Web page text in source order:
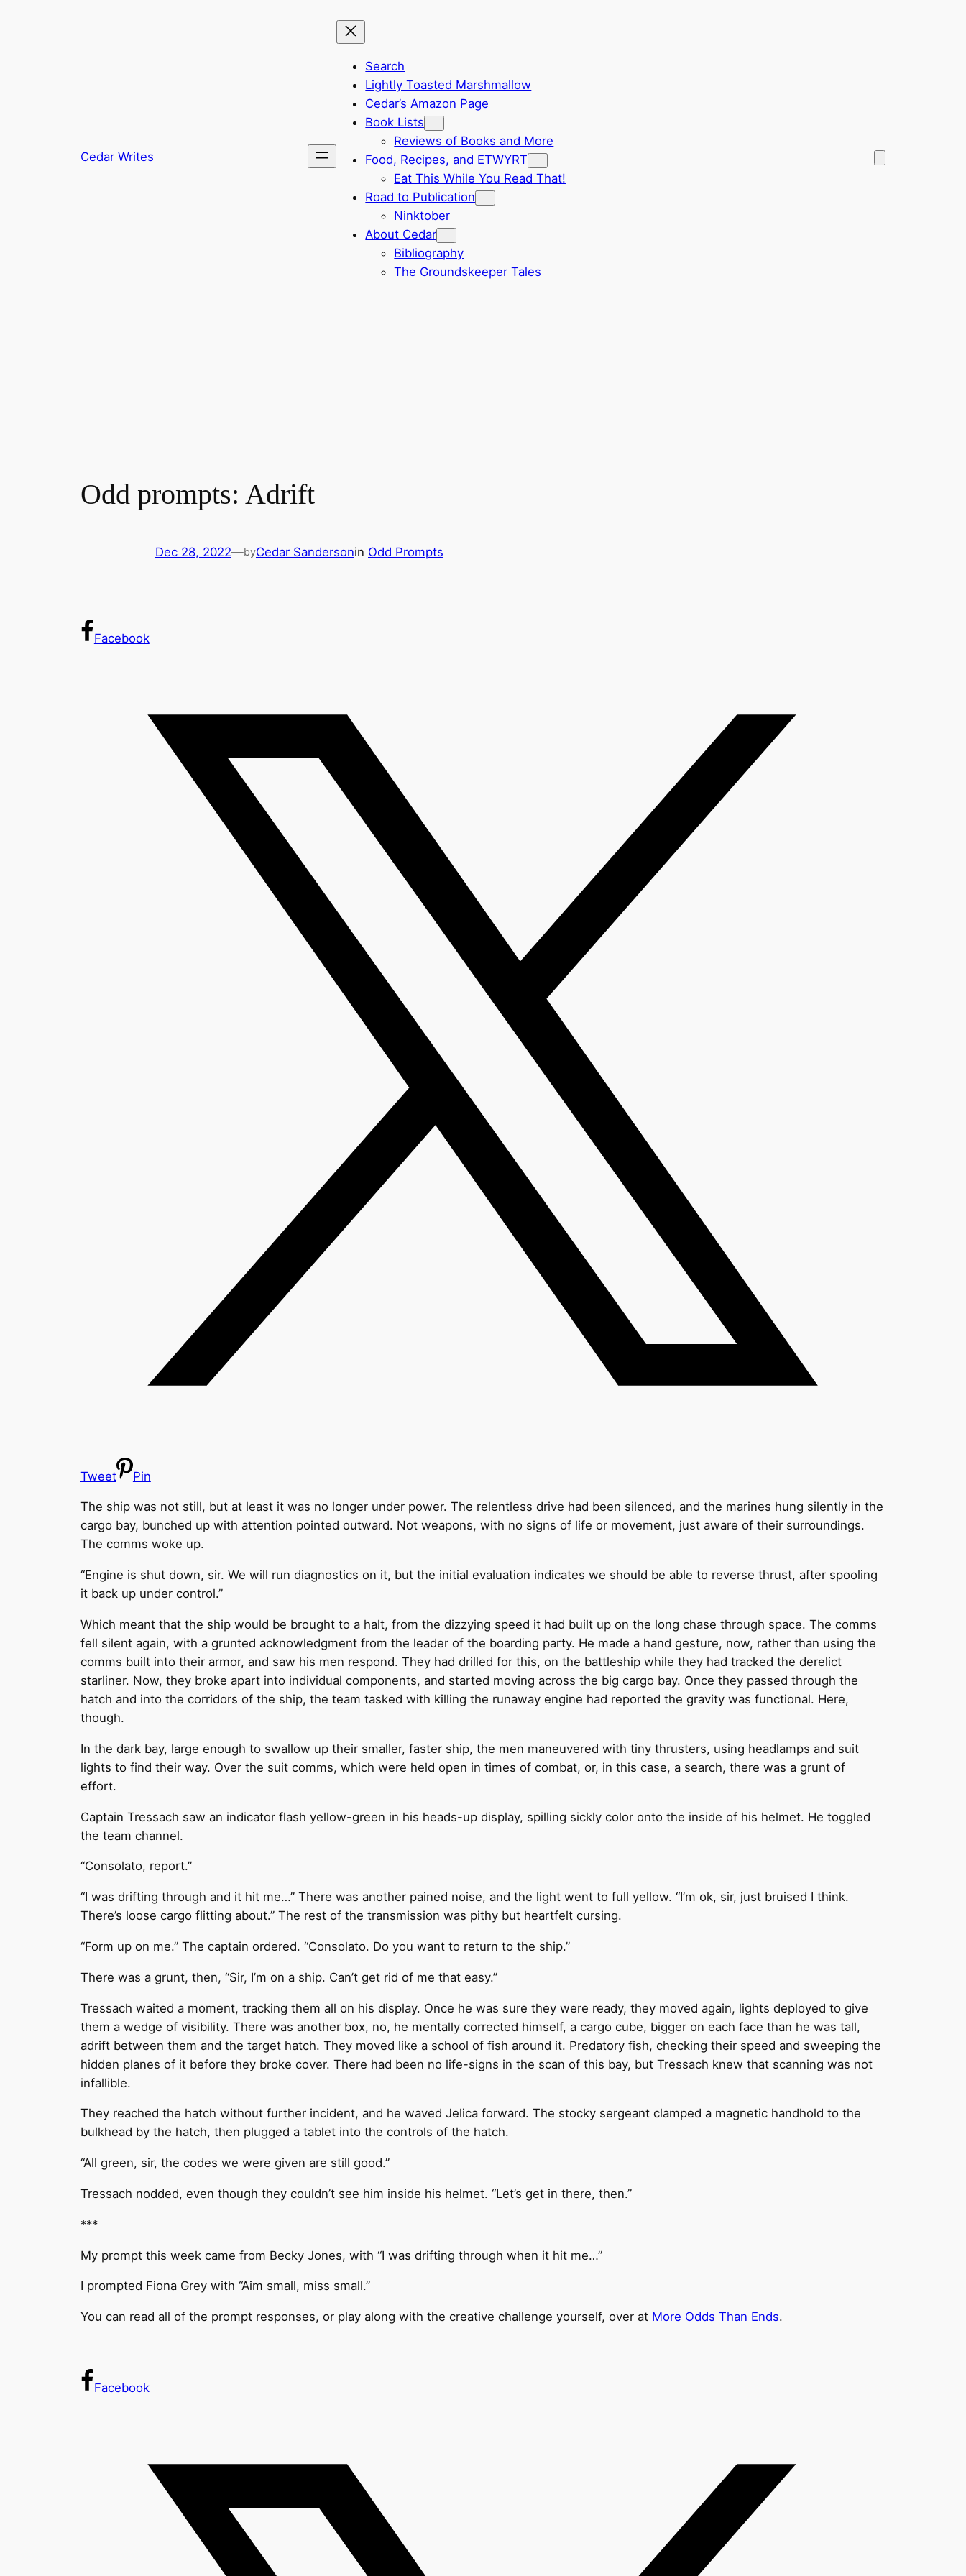
Cedar Writes
Search
Lightly Toasted Marshmallow
Cedar’s Amazon Page
Book Lists
Reviews of Books and More
Food, Recipes, and ETWYRT
Eat This While You Read That!
Road to Publication
Ninktober
About Cedar
Bibliography
The Groundskeeper Tales
Odd prompts: Adrift
Dec 28, 2022—byCedar Sandersonin Odd Prompts
Facebook
Tweet Pin
The ship was not still, but at least it was no longer under power. The relentless drive had been silenced, and the marines hung silently in the
cargo bay, bunched up with attention pointed outward. Not weapons, with no signs of life or movement, just aware of their surroundings.
The comms woke up.
“Engine is shut down, sir. We will run diagnostics on it, but the initial evaluation indicates we should be able to reverse thrust, after spooling
it back up under control.”
Which meant that the ship would be brought to a halt, from the dizzying speed it had built up on the long chase through space. The comms
fell silent again, with a grunted acknowledgment from the leader of the boarding party. He made a hand gesture, now, rather than using the
comms built into their armor, and saw his men respond. They had drilled for this, on the battleship while they had tracked the derelict
starliner. Now, they broke apart into individual components, and started moving across the big cargo bay. Once they passed through the
hatch and into the corridors of the ship, the team tasked with killing the runaway engine had reported the gravity was functional. Here,
though.
In the dark bay, large enough to swallow up their smaller, faster ship, the men maneuvered with tiny thrusters, using headlamps and suit
lights to find their way. Over the suit comms, which were held open in times of combat, or, in this case, a search, there was a grunt of
effort.
Captain Tressach saw an indicator flash yellow-green in his heads-up display, spilling sickly color onto the inside of his helmet. He toggled
the team channel.
“Consolato, report.”
“I was drifting through and it hit me…” There was another pained noise, and the light went to full yellow. “I’m ok, sir, just bruised I think.
There’s loose cargo flitting about.” The rest of the transmission was pithy but heartfelt cursing.
“Form up on me.” The captain ordered. “Consolato. Do you want to return to the ship.”
There was a grunt, then, “Sir, I’m on a ship. Can’t get rid of me that easy.”
Tressach waited a moment, tracking them all on his display. Once he was sure they were ready, they moved again, lights deployed to give
them a wedge of visibility. There was another box, no, he mentally corrected himself, a cargo cube, bigger on each face than he was tall,
adrift between them and the target hatch. They moved like a school of fish around it. Predatory fish, checking their speed and sweeping the
hidden planes of it before they broke cover. There had been no life-signs in the scan of this bay, but Tressach knew that scanning was not
infallible.
They reached the hatch without further incident, and he waved Jelica forward. The stocky sergeant clamped a magnetic handhold to the
bulkhead by the hatch, then plugged a tablet into the controls of the hatch.
“All green, sir, the codes we were given are still good.”
Tressach nodded, even though they couldn’t see him inside his helmet. “Let’s get in there, then.”
***
My prompt this week came from Becky Jones, with “I was drifting through when it hit me…”
I prompted Fiona Grey with “Aim small, miss small.”
You can read all of the prompt responses, or play along with the creative challenge yourself, over at More Odds Than Ends.
Facebook